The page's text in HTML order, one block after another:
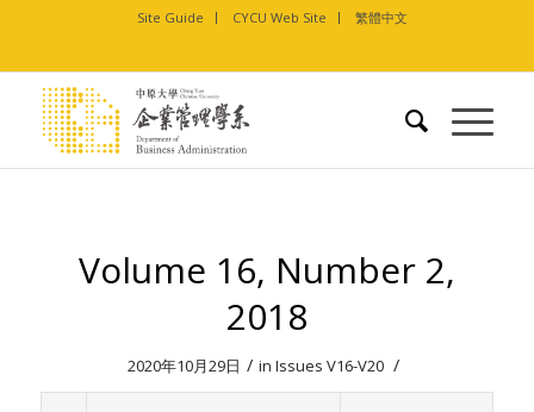
Site Guide CYCU Web Site 繁體中文
Volume 16, Number 2,
2018
2020年10月29日 / inIssues V16-V20 /